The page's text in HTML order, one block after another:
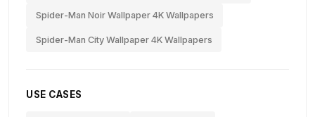
Spider-Man Noir Wallpaper 4K Wallpapers
Spider-Man City Wallpaper 4K Wallpapers
USE CASES